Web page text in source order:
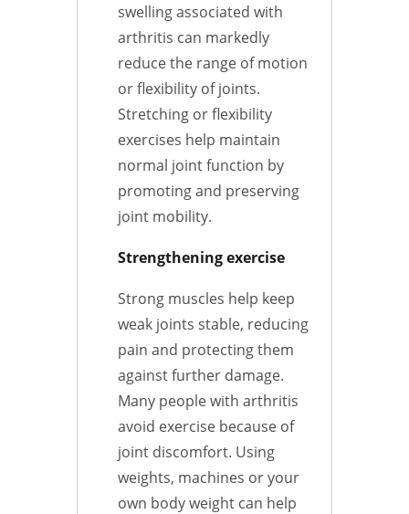
swelling associated with
arthritis can markedly
reduce the range of motion
or flexibility of joints.
Stretching or flexibility
exercises help maintain
normal joint function by
promoting and preserving
joint mobility.
Strengthening exercise
Strong muscles help keep
weak joints stable, reducing
pain and protecting them
against further damage.
Many people with arthritis
avoid exercise because of
joint discomfort. Using
weights, machines or your
own body weight can help